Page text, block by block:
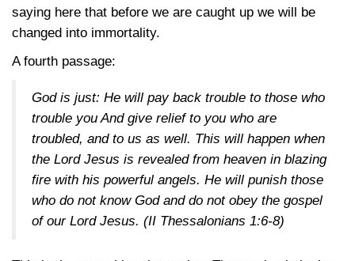
saying here that before we are caught up we will be
changed into immortality.
A fourth passage:
God is just: He will pay back trouble to those who
trouble you And give relief to you who are
troubled, and to us as well. This will happen when
the Lord Jesus is revealed from heaven in blazing
fire with his powerful angels. He will punish those
who do not know God and do not obey the gospel
of our Lord Jesus. (II Thessalonians 1:6-8)